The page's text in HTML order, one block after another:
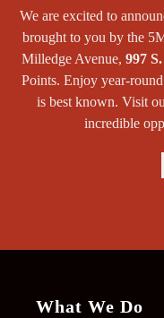
We are excited to
brought to you by the
Milledge Avenue, 997
Points. Enjoy year-round
is best known. Visit
incredible
What We Do